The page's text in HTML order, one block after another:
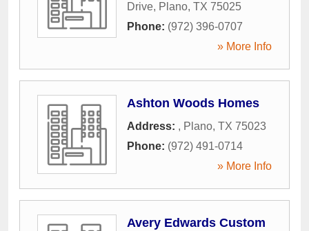
Drive, Plano, TX 75025
Phone: (972) 396-0707
» More Info
Ashton Woods Homes
Address: , Plano, TX 75023
Phone: (972) 491-0714
» More Info
Avery Edwards Custom